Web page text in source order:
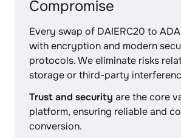
Compromise
Every swap of DAIERC20 to
with encryption and modern
protocols. We eliminate risks
storage or third-party
Trust and security are the core
platform, ensuring reliable and
conversion.